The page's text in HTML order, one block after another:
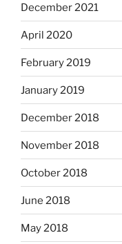
December 2021
April 2020
February 2019
January 2019
December 2018
November 2018
October 2018
June 2018
May 2018